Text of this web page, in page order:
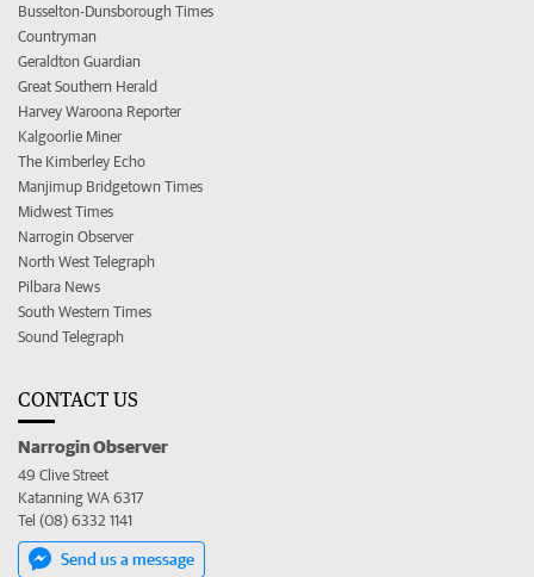
Busselton-Dunsborough Times
Countryman
Geraldton Guardian
Great Southern Herald
Harvey Waroona Reporter
Kalgoorlie Miner
The Kimberley Echo
Manjimup Bridgetown Times
Midwest Times
Narrogin Observer
North West Telegraph
Pilbara News
South Western Times
Sound Telegraph
CONTACT US
Narrogin Observer
49 Clive Street
Katanning WA 6317
Tel (08) 6332 1141
Send us a message